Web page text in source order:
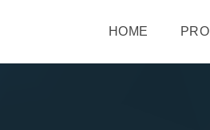
HOME